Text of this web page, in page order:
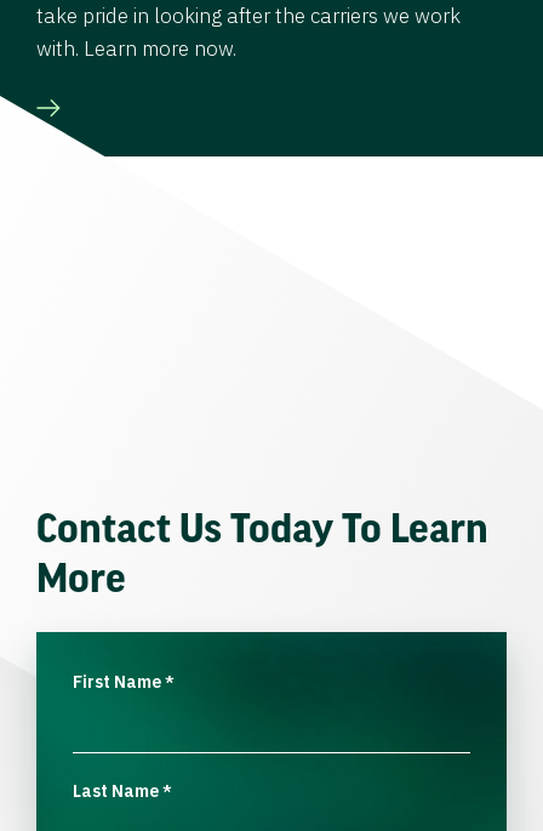
take pride in looking after the carriers we work
with. Learn more now.
Contact Us Today To Learn
More
First Name*
Last Name*